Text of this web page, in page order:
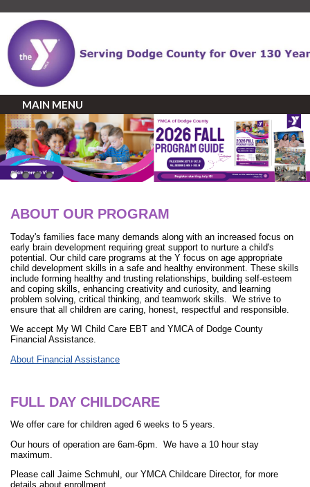
MAIN MENU
ABOUT OUR PROGRAM
Today's families face many demands along with an increased focus on
early brain development requiring great support to nurture a child's
potential. Our child care programs at the Y focus on age appropriate
child development skills in a safe and healthy environment. These skills
include forming healthy and trusting relationships, building self-esteem
and coping skills, enhancing creativity and curiosity, and learning
problem solving, critical thinking, and teamwork skills. We strive to
ensure that all children are caring, honest, respectful and responsible.
We accept My WI Child Care EBT and YMCA of Dodge County
Financial Assistance.
About Financial Assistance
FULL DAY CHILDCARE
We offer care for children aged 6 weeks to 5 years.
Our hours of operation are 6am-6pm. We have a 10 hour stay
maximum.
Please call Jaime Schmuhl, our YMCA Childcare Director, for more
details about enrollment.